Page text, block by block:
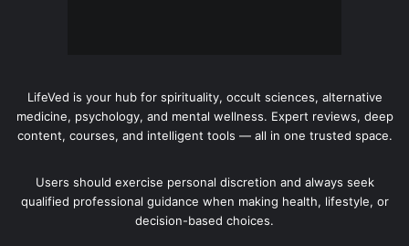
LifeVed is your hub for spirituality, occult sciences, alternative
medicine, psychology, and mental wellness. Expert reviews, deep
content, courses, and intelligent tools — all in one trusted space.
Users should exercise personal discretion and always seek
qualified professional guidance when making health, lifestyle, or
decision-based choices.